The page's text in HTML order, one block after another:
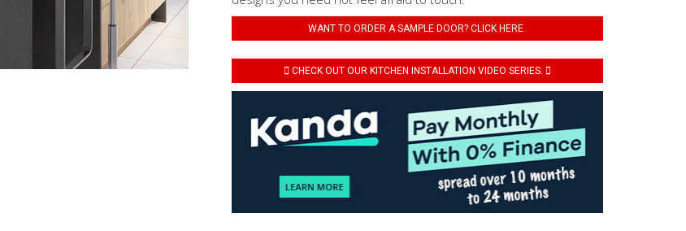
WANT TO ORDER A SAMPLE DOOR? CLICK HERE.
CHECK OUT OUR KITCHEN INSTALLATION VIDEO SERIES.